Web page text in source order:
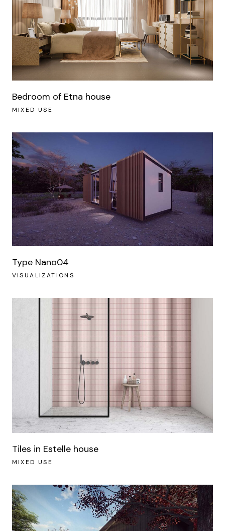
Bedroom of Etna house
MIXED USE
Type Nano04
VISUALIZATIONS
Tiles in Estelle house
MIXED USE